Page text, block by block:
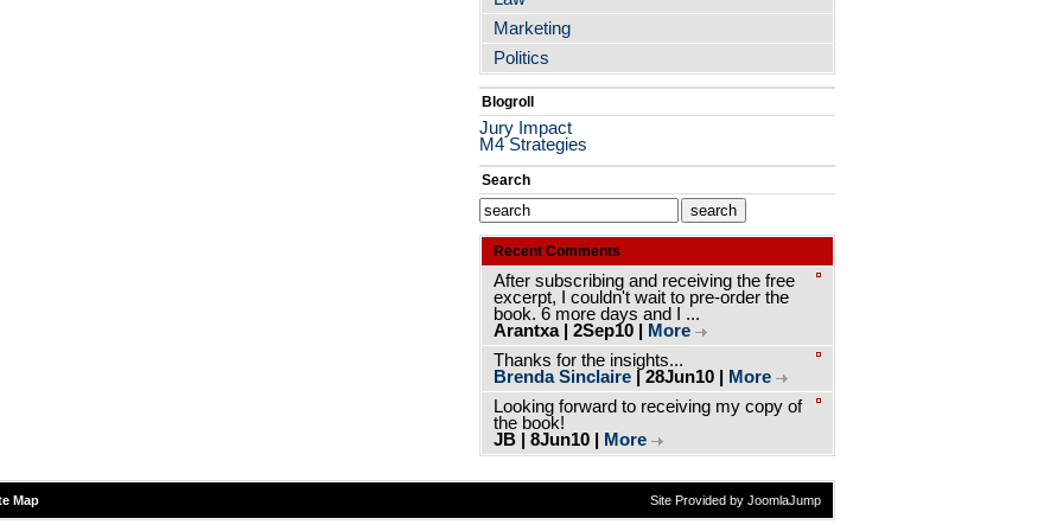
Marketing
Politics
Blogroll
Jury Impact
M4 Strategies
Search
Recent Comments
After subscribing and receiving the free
excerpt, I couldn't wait to pre-order the
book. 6 more days and I ...
Arantxa | 2Sep10 |
More
Thanks for the insights...
Brenda Sinclaire | 28Jun10 |
More
Looking forward to receiving my copy of
the book!
JB | 8Jun10 |
More
Map Site Provided by JoomlaJump